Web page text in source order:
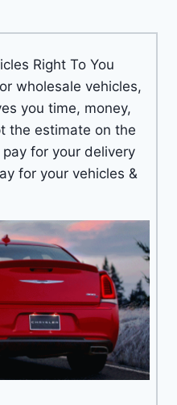
Right To You
wholesale vehicles,
you time, money,
the estimate on the
for your delivery
for your vehicles &